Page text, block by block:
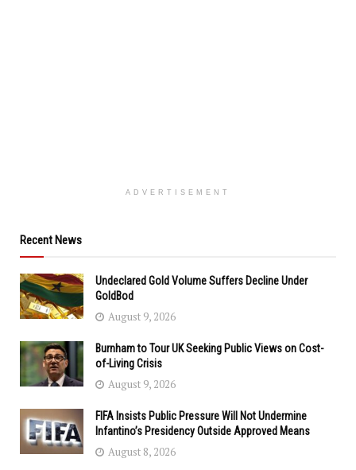
ADVERTISEMENT
Recent News
Undeclared Gold Volume Suffers Decline Under
GoldBod
August 9, 2026
Burnham to Tour UK Seeking Public Views on Cost-
of-Living Crisis
August 9, 2026
FIFA Insists Public Pressure Will Not Undermine
Infantino’s Presidency Outside Approved Means
August 8, 2026